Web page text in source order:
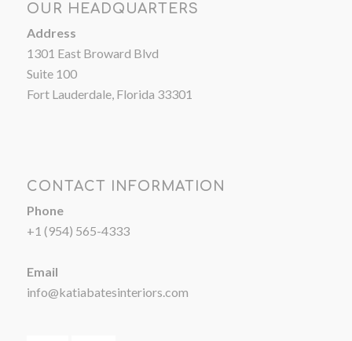
OUR HEADQUARTERS
Address
1301 East Broward Blvd
Suite 100
Fort Lauderdale, Florida 33301
CONTACT INFORMATION
Phone
+1 (954) 565-4333
Email
info@katiabatesinteriors.com